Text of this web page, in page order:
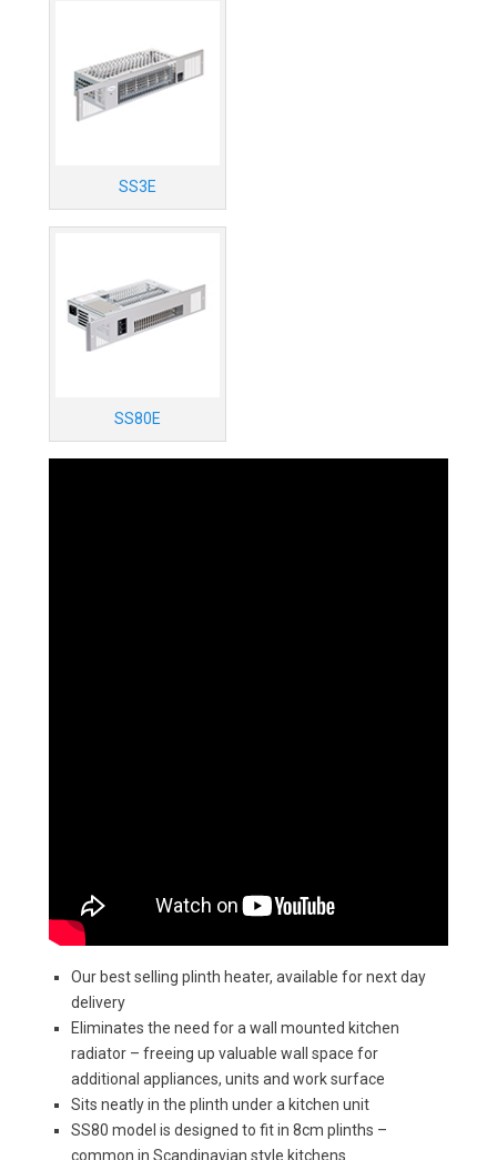
SS3E
SS80E
Our best selling plinth heater, available for next day
delivery
Eliminates the need for a wall mounted kitchen
radiator – freeing up valuable wall space for
additional appliances, units and work surface
Sits neatly in the plinth under a kitchen unit
SS80 model is designed to fit in 8cm plinths –
common in Scandinavian style kitchens